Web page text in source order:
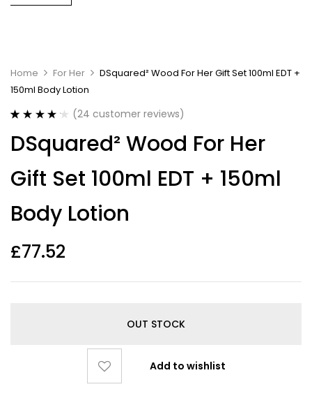
Home For Her
DSquared² Wood For Her Gift Set 100ml EDT +
150ml Body Lotion
out of 5
based on
ratings
(24 customer reviews)
DSquared² Wood For Her
Gift Set 100ml EDT + 150ml
Body Lotion
£77.52
OUT STOCK
Add to wishlist